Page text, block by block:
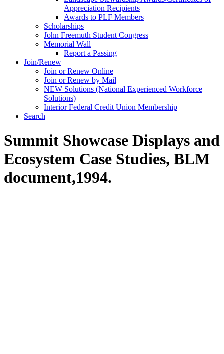
Appreciation Recipients
Awards to PLF Members
Scholarships
John Freemuth Student Congress
Memorial Wall
Report a Passing
Join/Renew
Join or Renew Online
Join or Renew by Mail
NEW Solutions (National Experienced Workforce
Solutions)
Interior Federal Credit Union Membership
Search
Summit Showcase Displays and
Ecosystem Case Studies, BLM
document,1994.